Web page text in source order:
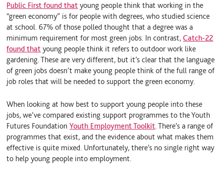
Public First found that young people think that working in the
“green economy” is for people with degrees, who studied science
at school. 67% of those polled thought that a degree was a
minimum requirement for most green jobs. In contrast,Catch-22
found that young people think it refers to outdoor work like
gardening. These are very different, but it’s clear that the language
of green jobs doesn’t make young people think of the full range of
job roles that will be needed to support the green economy.
When looking at how best to support young people into these
jobs, we’ve compared existing support programmes to the Youth
Futures FoundationYouth Employment Toolkit. There’s a range of
programmes that exist, and the evidence about what makes them
effective is quite mixed. Unfortunately, there’s no single right way
to help young people into employment.